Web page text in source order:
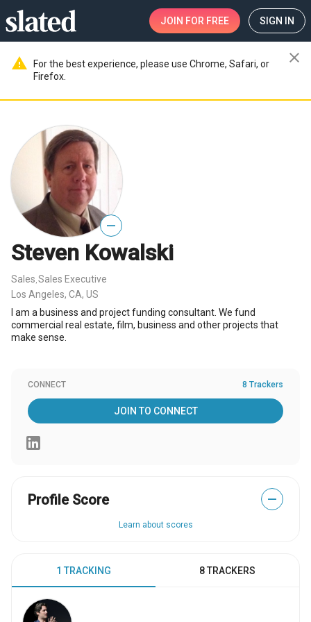
JOIN FOR FREE SIGN IN
warning
For the best experience, please use Chrome, Safari, or
Firefox.
close
—
Steven Kowalski
Sales Sales Executive
Los Angeles, CA, US
I am a business and project funding consultant. We fund
commercial real estate, film, business and other projects that
make sense.
CONNECT 8 Trackers
JOIN TO CONNECT
Profile Score —
Learn about scores
1 TRACKING 8 TRACKERS